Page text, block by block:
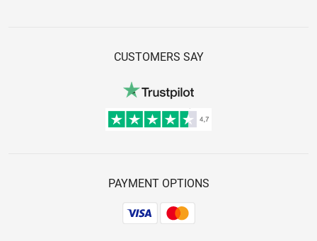
CUSTOMERS SAY
PAYMENT OPTIONS